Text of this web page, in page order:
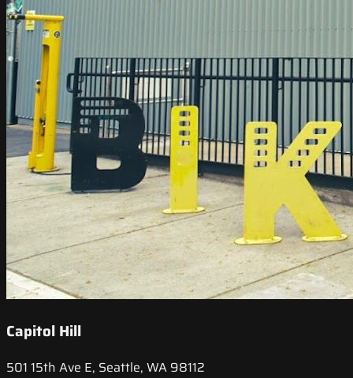
Capitol Hill
501 15th Ave E, Seattle, WA 98112